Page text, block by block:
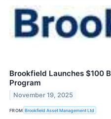
Brookfield Launches $100
Program
November 19, 2025
FROM Brookfield Asset Management Ltd